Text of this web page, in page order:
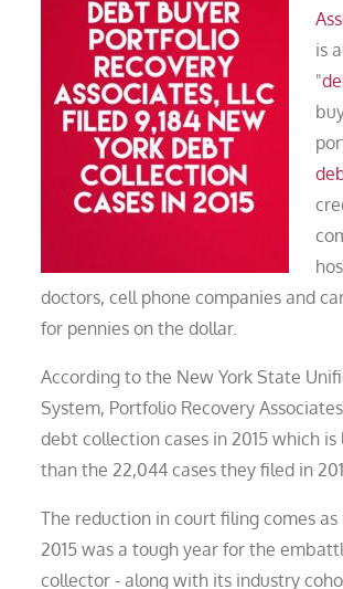
is
"
doctors, cell phone companies and
for pennies on the dollar.
According to the New York State
System, Portfolio Recovery
debt collection cases in 2015 which is
than the 22,044 cases they filed in
The reduction in court filing comes as
2015 was a tough year for the
collector - along with its industry